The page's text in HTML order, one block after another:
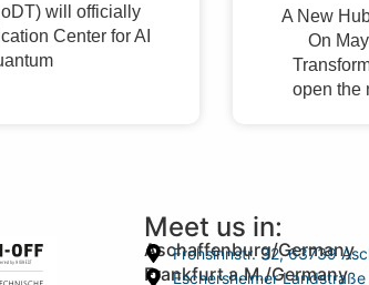
will officially
Center for AI
A New
On
open the
Meet us in:
Aschaffenburg/Germany
Frohsinnstr. 32, 63739
Frankfurt a.M./Germany
Eschersheimer